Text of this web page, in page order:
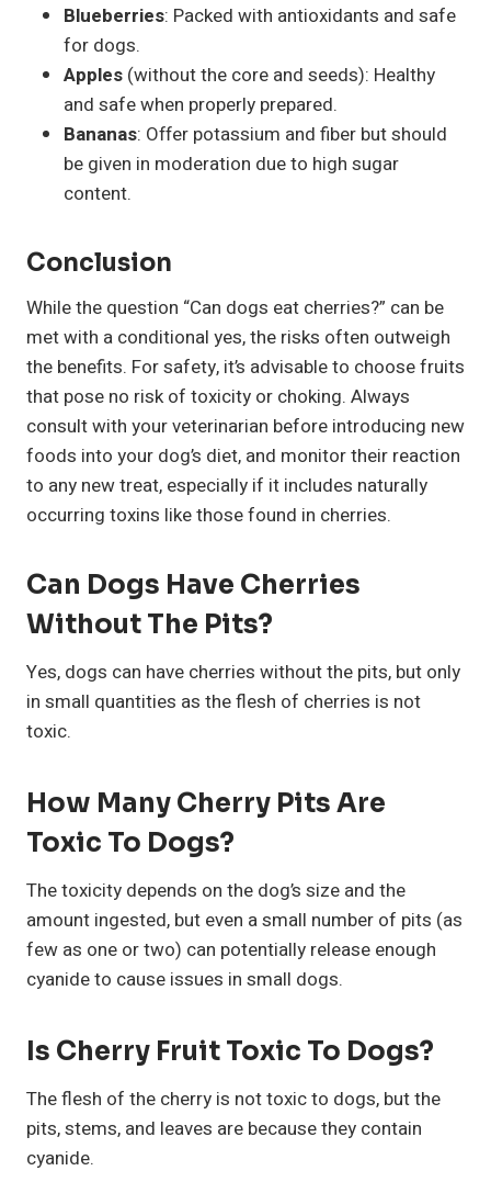
Blueberries: Packed with antioxidants and safe
for dogs.
Apples (without the core and seeds): Healthy
and safe when properly prepared.
Bananas: Offer potassium and fiber but should
be given in moderation due to high sugar
content.
Conclusion
While the question “Can dogs eat cherries?” can be
met with a conditional yes, the risks often outweigh
the benefits. For safety, it’s advisable to choose fruits
that pose no risk of toxicity or choking. Always
consult with your veterinarian before introducing new
foods into your dog’s diet, and monitor their reaction
to any new treat, especially if it includes naturally
occurring toxins like those found in cherries.
Can Dogs Have Cherries
Without The Pits?
Yes, dogs can have cherries without the pits, but only
in small quantities as the flesh of cherries is not
toxic.
How Many Cherry Pits Are
Toxic To Dogs?
The toxicity depends on the dog’s size and the
amount ingested, but even a small number of pits (as
few as one or two) can potentially release enough
cyanide to cause issues in small dogs.
Is Cherry Fruit Toxic To Dogs?
The flesh of the cherry is not toxic to dogs, but the
pits, stems, and leaves are because they contain
cyanide.